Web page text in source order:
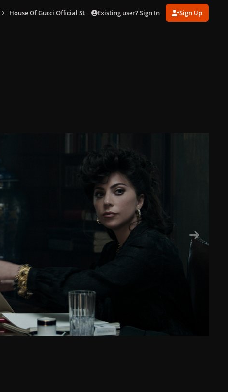
House Of Gucci Official Stills gagaimages_13.jpg
Existing user? Sign In Sign Up